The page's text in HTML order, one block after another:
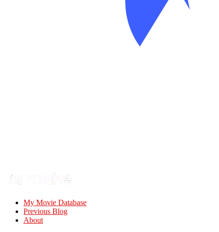
My Movie Database
Previous Blog
About